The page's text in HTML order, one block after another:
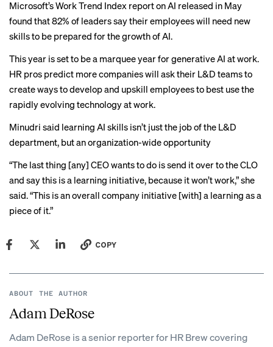
Microsoft’s Work Trend Index report on AI released in May
found that 82% of leaders say their employees will need new
skills to be prepared for the growth of AI.
This year is set to be a marquee year for generative AI at work.
HR pros predict more companies will ask their L&D teams to
create ways to develop and upskill employees to best use the
rapidly evolving technology at work.
Minudri said learning AI skills isn’t just the job of the L&D
department, but an organization-wide opportunity
“The last thing [any] CEO wants to do is send it over to the CLO
and say this is a learning initiative, because it won’t work,” she
said. “This is an overall company initiative [with] a learning as a
piece of it.”
COPY
ABOUT THE AUTHOR
Adam DeRose
Adam DeRose is a senior reporter for HR Brew covering